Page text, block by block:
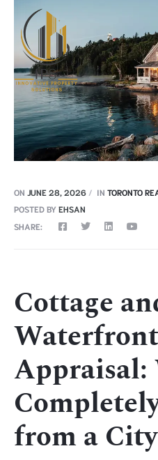
ON JUNE 28, 2026 IN TORONTO
POSTED BY EHSAN
SHARE:
Cottage
from a